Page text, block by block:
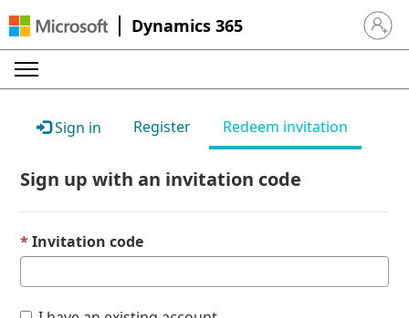
Dynamics 365 Sign in
Sign in Register Redeem invitation
Sign up with an invitation code
Invitation code